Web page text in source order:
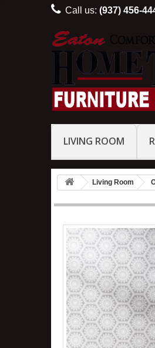
Call us: (937) 456-
LIVING ROOM
Living Room